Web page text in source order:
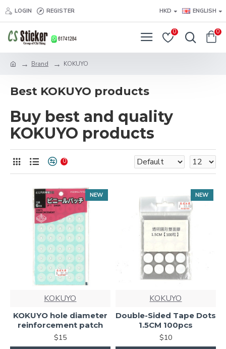
LOGIN REGISTER HKD ENGLISH
0 0
Brand KOKUYO
Best KOKUYO products
Buy best and quality
KOKUYO products
0
NEW
KOKUYO
KOKUYO hole diameter
reinforcement patch
$15
NEW
KOKUYO
Double-Sided Tape Dots
1.5CM 100pcs
$10